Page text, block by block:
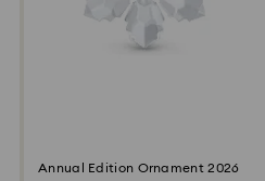
Annual Edition Ornament 2026